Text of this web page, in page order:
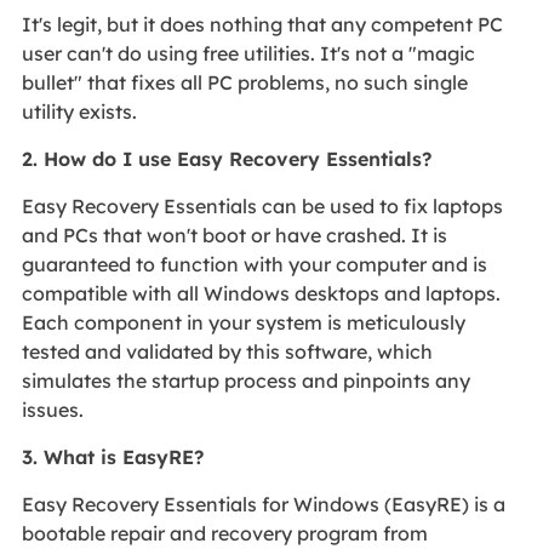
It's legit, but it does nothing that any competent PC
user can't do using free utilities. It's not a "magic
bullet" that fixes all PC problems, no such single
utility exists.
2. How do I use Easy Recovery Essentials?
Easy Recovery Essentials can be used to fix laptops
and PCs that won't boot or have crashed. It is
guaranteed to function with your computer and is
compatible with all Windows desktops and laptops.
Each component in your system is meticulously
tested and validated by this software, which
simulates the startup process and pinpoints any
issues.
3. What is EasyRE?
Easy Recovery Essentials for Windows (EasyRE) is a
bootable repair and recovery program from